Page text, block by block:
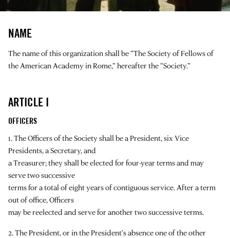
NAME
The name of this organization shall be “The Society of Fellows of
the American Academy in Rome,” hereafter the “Society.”
ARTICLE I
OFFICERS
1. The Officers of the Society shall be a President, six Vice
Presidents, a Secretary, and
a Treasurer; they shall be elected for four-year terms and may
serve two successive
terms for a total of eight years of contiguous service. After a term
out of office, Officers
may be reelected and serve for another two successive terms.
2. The President, or in the President’s absence one of the other